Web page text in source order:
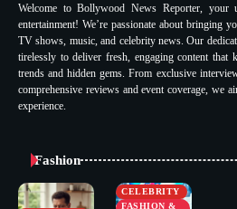
Welcome to Bollywood News Reporter, your
entertainment! We’re passionate about bringing
TV shows, music, and celebrity news. Our
tirelessly to deliver fresh, engaging content
trends and hidden gems. From exclusive
comprehensive reviews and event coverage, we
experience.
Fashion
CELEBRITY
FASHION &